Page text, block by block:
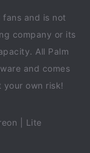
and is not
company or its
All Palm
and comes
your own risk!
Lite